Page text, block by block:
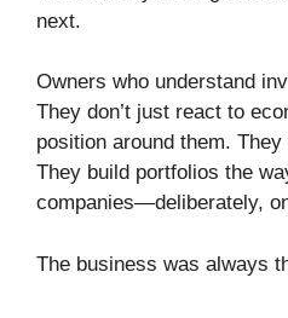
next.
Owners who understand
They don’t just react to
position around them.
They build portfolios the
companies—deliberately,
The business was always